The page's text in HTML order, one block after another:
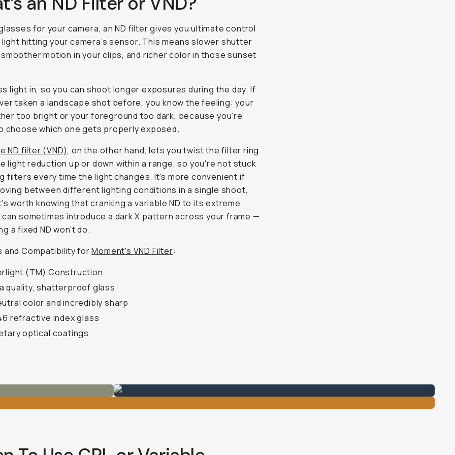
for your camera, an ND filter gives you ultimate control
hitting your camera’s sensor. This means slower shutter
motion in your clips, and richer color in those sunset
light in, so you can shoot longer exposures during the day. If
taken a landscape shot before, you know the feeling: your
too bright or your foreground too dark, because you're
choose which one gets properly exposed.
ND filter (VND), on the other hand, lets you twist the filter ring
light reduction up or down within a range, so you're not stuck
filters every time the light changes. It's more convenient if
between different lighting conditions in a single shoot,
worth knowing that cranking a variable ND to its extreme
sometimes introduce a dark X pattern across your frame —
a fixed ND won't do.
and Compatibility forMoment's VND Filter:
(TM) Construction
quality, shatterproof glass
color and incredibly sharp
refractive index glass
optical coatings